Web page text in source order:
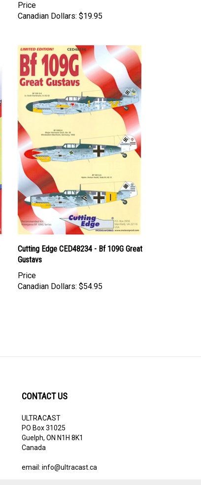
Price
Canadian Dollars: $19.95
Cutting Edge CED48234 - Bf 109G Great
Gustavs
Price
Canadian Dollars: $54.95
CONTACT US
ULTRACAST
PO Box 31025
Guelph, ON N1H 8K1
Canada
email: info@ultracast.ca